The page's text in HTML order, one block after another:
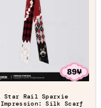
Star Rail Sparxie
Impression: Silk Scarf